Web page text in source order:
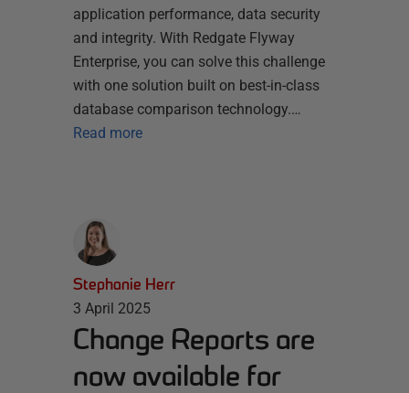
application performance, data security
and integrity. With Redgate Flyway
Enterprise, you can solve this challenge
with one solution built on best-in-class
database comparison technology.…
Read more
Stephanie Herr
3 April 2025
Change Reports are
now available for